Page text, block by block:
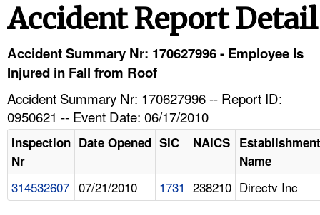
HELP AND RESOURCES
Accident Report Detail
Accident Summary Nr: 170627996 - Employee Is
Injured in Fall from Roof
Accident Summary Nr: 170627996 -- Report ID:
0950621 -- Event Date: 06/17/2010
Inspection
Nr
Date Opened SIC NAICS Establishment
Name
314532607 07/21/2010 1731 238210 Directv Inc